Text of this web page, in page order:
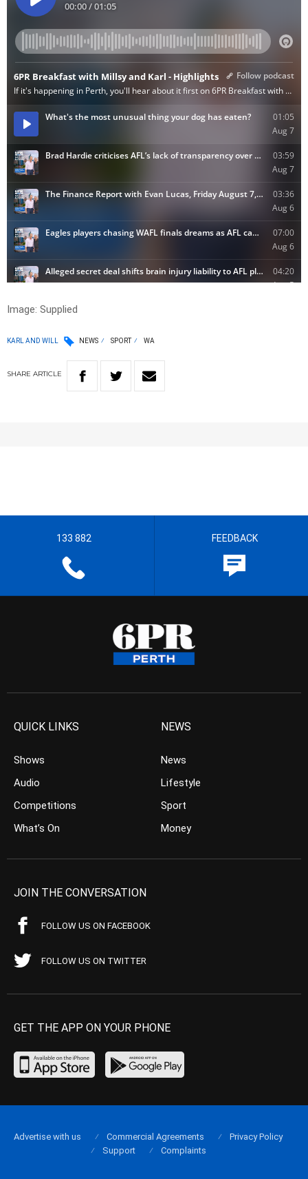
Image: Supplied
KARL AND WILL NEWS SPORT WA
SHARE ARTICLE
133 882 FEEDBACK
QUICK LINKS
Shows
Audio
Competitions
What’s On
NEWS
News
Lifestyle
Sport
Money
JOIN THE CONVERSATION
FOLLOW US ON FACEBOOK
FOLLOW US ON TWITTER
GET THE APP ON YOUR PHONE
Advertise with us Commercial Agreements
Privacy Policy
Support
Complaints